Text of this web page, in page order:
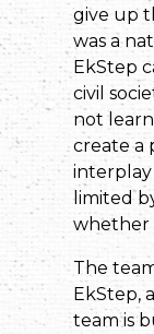
give up
was a
EkStep
civil
not
create a
interplay
limited
whether
The
EkStep,
team is